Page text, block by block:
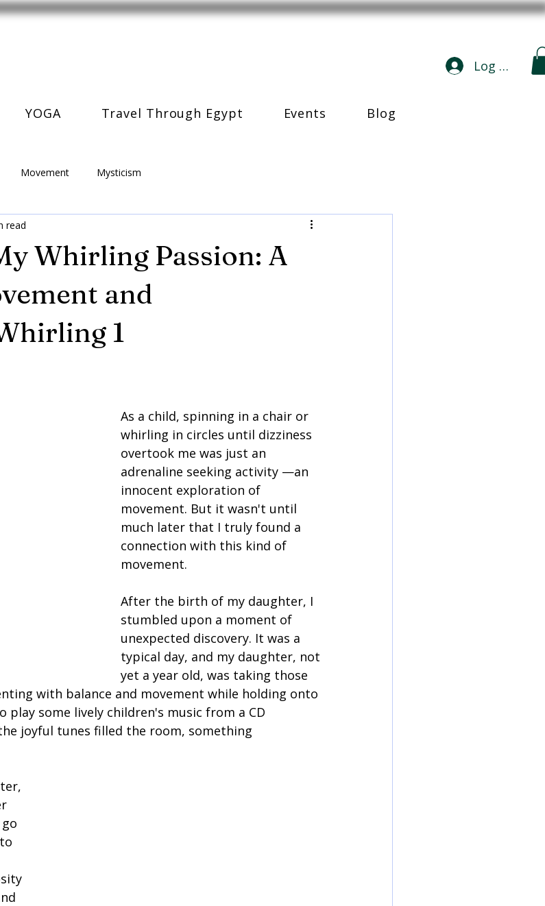
Log In
YOGA Travel Through Egypt Events Blog
Movement Mysticism
Whirling Passion: A
and
1
read
As a child, spinning in a chair or
whirling in circles until dizziness
overtook me was just an
adrenaline seeking activity —an
innocent exploration of
movement. But it wasn't until
much later that I truly found a
connection with this kind of
movement.
After the birth of my daughter, I
stumbled upon a moment of
unexpected discovery. It was a
typical day, and my daughter, not
yet a year old, was taking those
with balance and movement while holding onto
play some lively children's music from a CD
joyful tunes filled the room, something